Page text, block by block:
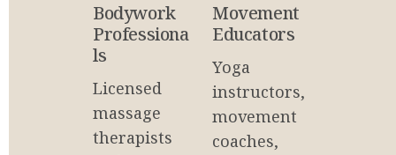
Bodywork
Professiona
ls
Licensed
massage
therapists
Movement
Educators
Yoga
instructors,
movement
coaches,